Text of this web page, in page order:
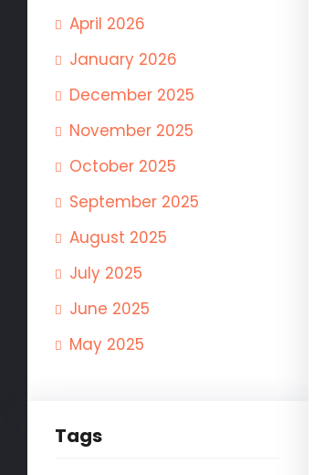
April 2026
January 2026
December 2025
November 2025
October 2025
September 2025
August 2025
July 2025
June 2025
May 2025
Tags